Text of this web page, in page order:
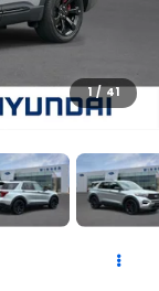
1 / 41